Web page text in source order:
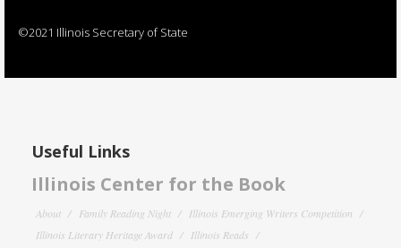
©2021 Illinois Secretary of State
Useful Links
Illinois Center for the Book
About Family Reading Night
Illinois Emerging Writers Competition
Illinois Literary Heritage Award
Illinois Reads